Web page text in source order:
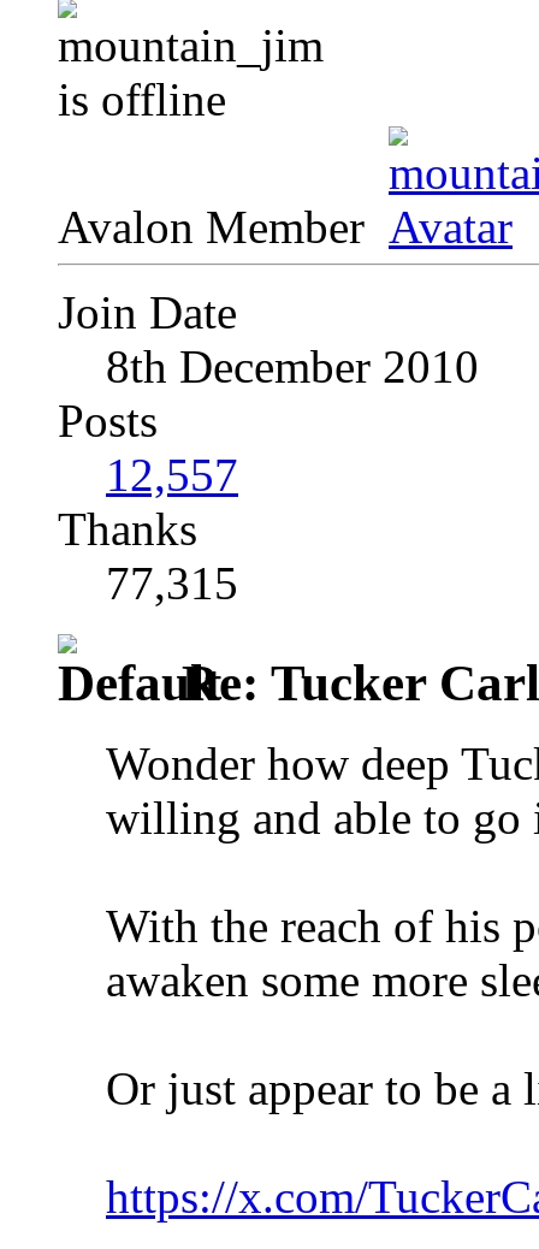
Avalon Member
Join Date
8th December 2010
Posts
12,557
Thanks
77,315
Re: Tucker
Wonder how deep
willing and able to go
With the reach of his
awaken some more
Or just appear to be a
https://x.com/